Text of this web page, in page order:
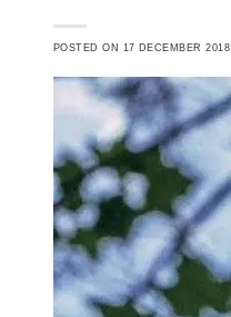
POSTED ON 17 DECEMBER 2018